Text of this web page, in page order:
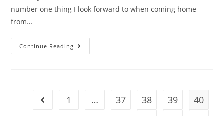
number one thing I look forward to when coming home
from…
Continue Reading
1 … 37 38 39
40